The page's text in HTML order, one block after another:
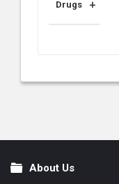
Drugs
FooterAbout Us